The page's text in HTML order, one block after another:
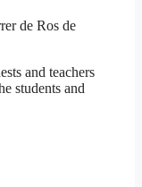
de Ros de
and teachers
students and